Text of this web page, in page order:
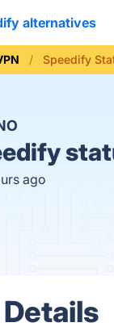
alternatives
Speedify
ago